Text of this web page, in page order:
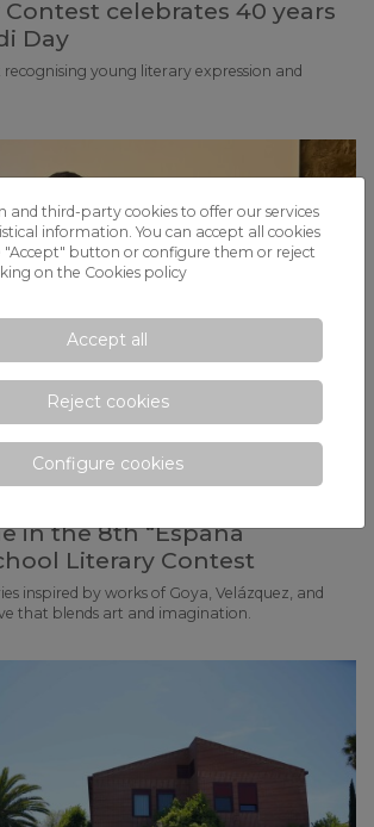
celebrates 40 years
Day
young literary expression and
in the 8th “España
Literary Contest
inspired by works of Goya, Velázquez, and
that blends art and imagination.
and third-party cookies to offer our services
information. You can accept all cookies
"Accept" button or configure them or reject
on the Cookies policy
Accept all
Reject cookies
Configure cookies